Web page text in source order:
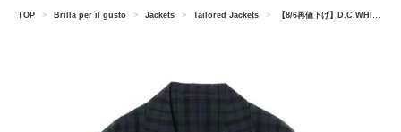
TOP > Brilla per il gusto > Jackets > Tailored Jackets > 【8/6再値下げ】D.C.WHITE / コットン ブラックウォッチ ジャケット